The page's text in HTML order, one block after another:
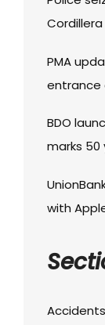
Cordillera
PMA
entrance
BDO
marks 50
with